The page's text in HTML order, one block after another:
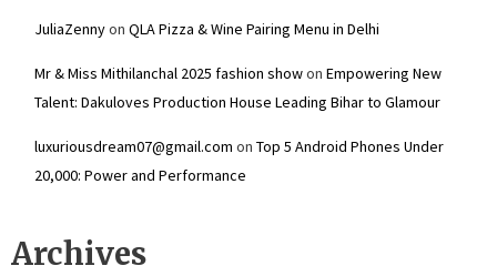
JuliaZennyon QLA Pizza & Wine Pairing Menu in Delhi
Mr & Miss Mithilanchal 2025 fashion showon Empowering New
Talent: Dakuloves Production House Leading Bihar to Glamour
luxuriousdream07@gmail.com on Top 5 Android Phones Under
₹20,000: Power and Performance
Archives